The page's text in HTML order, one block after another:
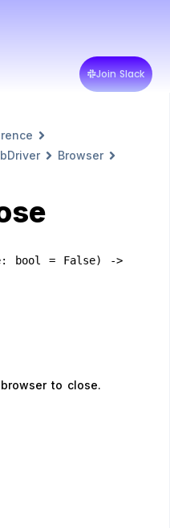
Join Slack
Browser
bool = False) ->
to close.